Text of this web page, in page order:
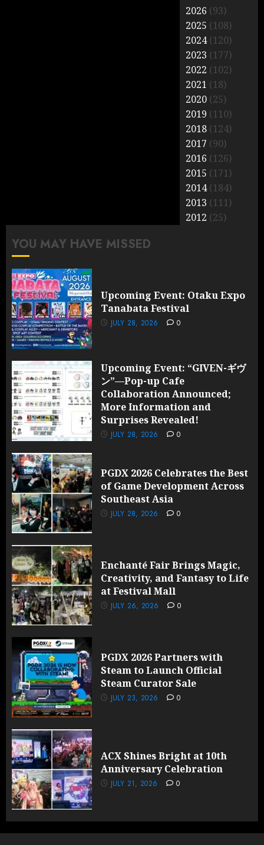
2026 (93)
2025 (108)
2024(120)
2023 (177)
2022 (102)
2021 (18)
2020 (25)
2019 (110)
2018 (124)
2017 (90)
2016 (126)
2015 (171)
2014(184)
2013 (111)
2012 (25)
YOU MAY HAVE MISSED
Upcoming Event: Otaku Expo
Tanabata Festival
JULY 28, 2026 0
Upcoming Event: “GIVEN-ギヴ
ン”—Pop-up Cafe
Collaboration Announced;
More Information and
Surprises Revealed!
JULY 28, 2026 0
PGDX 2026 Celebrates the Best
of Game Development Across
Southeast Asia
JULY 28, 2026 0
Enchanté Fair Brings Magic,
Creativity, and Fantasy to Life
at Festival Mall
JULY 26, 2026 0
PGDX 2026 Partners with
Steam to Launch Official
Steam Curator Sale
JULY 23, 2026 0
ACX Shines Bright at 10th
Anniversary Celebration
JULY 21, 2026 0